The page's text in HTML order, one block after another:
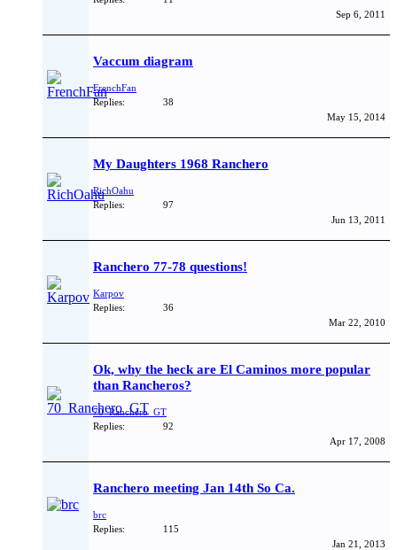
Sep 6, 2011
Vaccum diagram
FrenchFan
Replies:
38
May 15, 2014
My Daughters 1968 Ranchero
RichOahu
Replies:
97
Jun 13, 2011
Ranchero 77-78 questions!
Karpov
Replies:
36
Mar 22, 2010
Ok, why the heck are El Caminos more popular
than Rancheros?
70_Ranchero_GT
Replies:
92
Apr 17, 2008
Ranchero meeting Jan 14th So Ca.
brc
Replies:
115
Jan 21, 2013